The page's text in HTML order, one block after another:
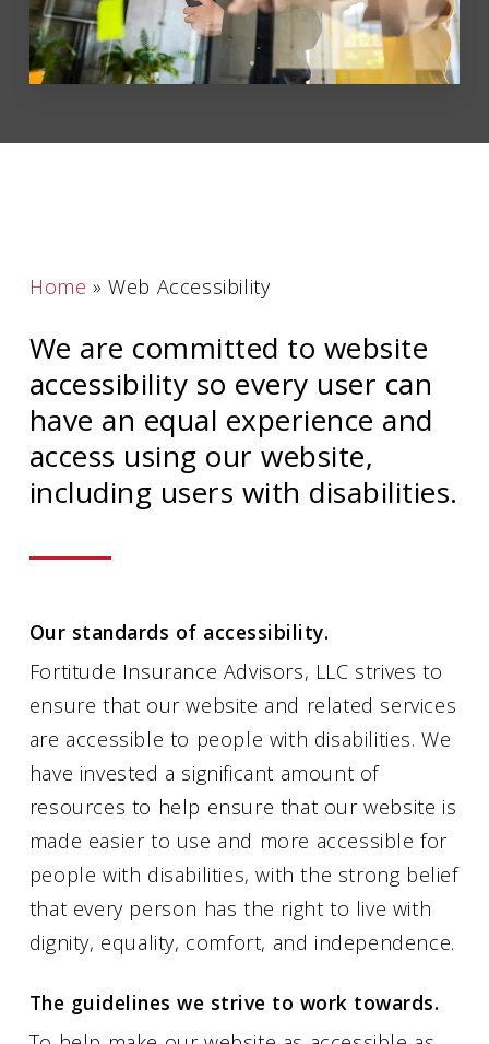
Home »Web Accessibility
We are committed to website
accessibility so every user can
have an equal experience and
access using our website,
including users with disabilities.
Our standards of accessibility.
Fortitude Insurance Advisors, LLC strives to
ensure that our website and related services
are accessible to people with disabilities. We
have invested a significant amount of
resources to help ensure that our website is
made easier to use and more accessible for
people with disabilities, with the strong belief
that every person has the right to live with
dignity, equality, comfort, and independence.
The guidelines we strive to work towards.